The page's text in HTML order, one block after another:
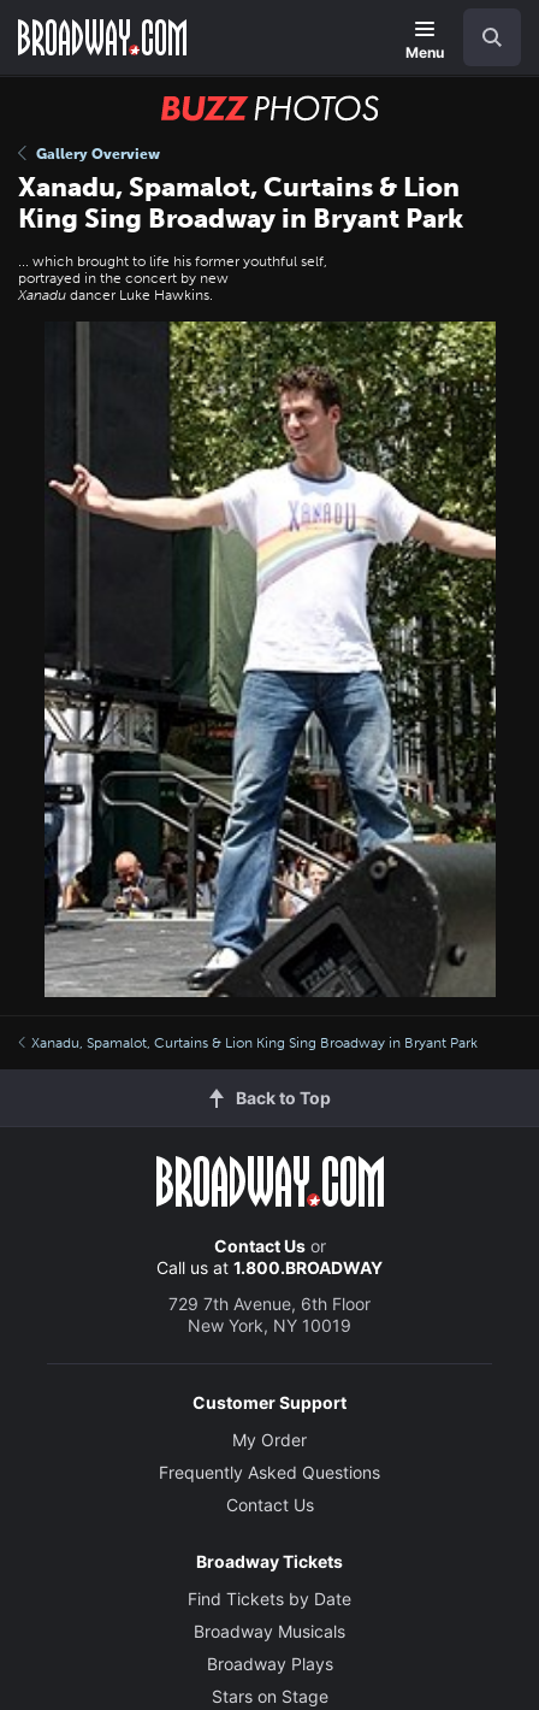
main
Menu
BUZZ
Gallery Overview
Xanadu, Spamalot, Curtains & Lion
King Sing Broadway in Bryant Park
... which brought to life his former youthful self,
portrayed in the concert by new
Xanadu dancer Luke Hawkins.
Xanadu, Spamalot, Curtains & Lion King Sing Broadway in Bryant Park
Back to Top
Contact Usor
Call us at 1.800.BROADWAY
729 7th Avenue, 6th Floor
New York, NY 10019
Customer Support
My Order
Frequently Asked Questions
Contact Us
Broadway Tickets
Find Tickets by Date
Broadway Musicals
Broadway Plays
Stars on Stage